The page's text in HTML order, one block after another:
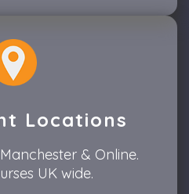
Locations
& Online.
UK wide.